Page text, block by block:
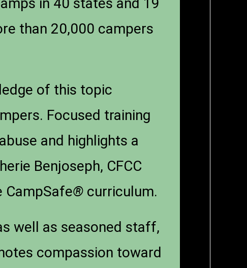
than 20,000 campers
of this topic
Focused training
and highlights a
Benjoseph, CFCC
® curriculum.
well as seasoned staff,
compassion toward